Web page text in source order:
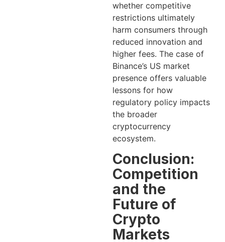
whether competitive
restrictions ultimately
harm consumers through
reduced innovation and
higher fees. The case of
Binance’s US market
presence offers valuable
lessons for how
regulatory policy impacts
the broader
cryptocurrency
ecosystem.
Conclusion:
Competition
and the
Future of
Crypto
Markets